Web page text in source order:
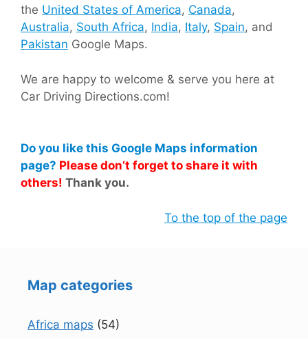
the United States of America, Canada,
Australia, South Africa, India, Italy, Spain, and
Pakistan Google Maps.
We are happy to welcome & serve you here at
Car Driving Directions.com!
Do you like this Google Maps information
page? Please don’t forget to share it with
others! Thank you.
To the top of the page
Map categories
Africa maps (54)